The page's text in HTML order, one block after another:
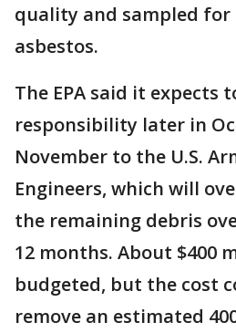
quality and sampled for
asbestos.
The EPA said it expects
responsibility later in
November to the U.S.
Engineers, which will
the remaining debris
12 months. About $400
budgeted, but the cost
remove an estimated